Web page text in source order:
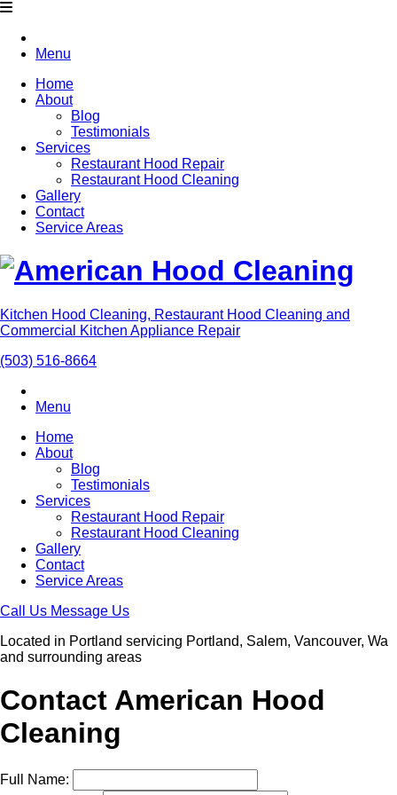
Menu
Home
About
Blog
Testimonials
Services
Restaurant Hood Repair
Restaurant Hood Cleaning
Gallery
Contact
Service Areas
Kitchen Hood Cleaning, Restaurant Hood Cleaning and
Commercial Kitchen Appliance Repair
(503) 516-8664
Menu
Home
About
Blog
Testimonials
Services
Restaurant Hood Repair
Restaurant Hood Cleaning
Gallery
Contact
Service Areas
Call Us Message Us
Located in Portland servicing Portland, Salem, Vancouver, Wa
and surrounding areas
Contact American Hood
Cleaning
Full Name: